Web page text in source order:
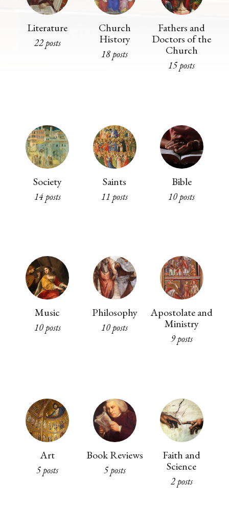
Literature
22 posts
Church
History
18 posts
Fathers and
Doctors of the
Church
15 posts
Society
14 posts
Saints
11 posts
Bible
10 posts
Music
10 posts
Philosophy
10 posts
Apostolate and
Ministry
9 posts
Art
5 posts
Book Reviews
5 posts
Faith and
Science
2 posts